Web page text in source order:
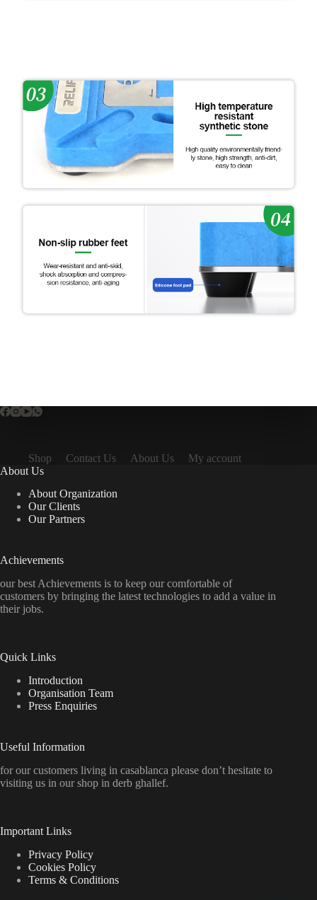
Shop Contact Us About Us
My account
About Us
About Organization
Our Clients
Our Partners
Achievements
our best Achievements is to keep our comfortable of
customers by bringing the latest technologies to add a value in
their jobs.
Quick Links
Introduction
Organisation Team
Press Enquiries
Useful Information
for our customers living in casablanca please don’t hesitate to
visiting us in our shop in derb ghallef.
Important Links
Privacy Policy
Cookies Policy
Terms & Conditions